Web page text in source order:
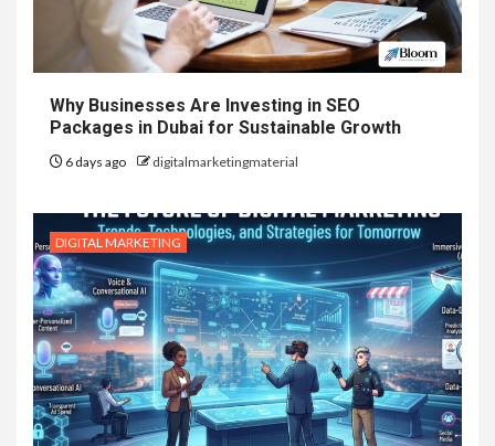
Why Businesses Are Investing in SEO
Packages in Dubai for Sustainable Growth
6 days ago digitalmarketingmaterial
DIGITAL MARKETING